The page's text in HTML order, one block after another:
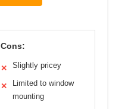
Cons:
✕ Slightly pricey
✕
Limited to window
mounting